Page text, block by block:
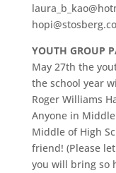
YOUTH GROUP
May 27th the
the school year
Roger Williams
Anyone in
Middle of High
friend! (Please
you will bring so